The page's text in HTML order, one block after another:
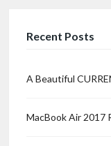
Recent Posts
A Beautiful
MacBook Air 2017